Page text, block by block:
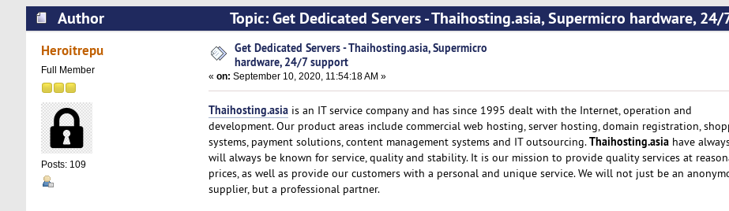
Author
Topic: Get Dedicated Servers - Thaihosting.asia, Supermicro hardware, 24/
support (Read 5069 times)
Heroitrepu
Full Member
Posts: 109
Get Dedicated Servers - Thaihosting.asia, Supermicro
hardware, 24/7 support
« on: September 10, 2020, 11:54:18 AM »
Thaihosting.asiais an IT service company and has since 1995 dealt with the Internet, operation and
development. Our product areas include commercial web hosting, server hosting, domain registration,
systems, payment solutions, content management systems and IT outsourcing.Thaihosting.asiahave
will always be known for service, quality and stability. It is our mission to provide quality services at
prices, as well as provide our customers with a personal and unique service. We will not just be an
supplier, but a professional partner.